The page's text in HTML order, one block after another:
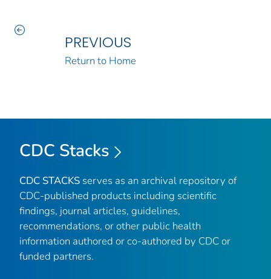
PREVIOUS
Return to Home
CDC Stacks
CDC STACKS serves as an archival repository of
CDC-published products including scientific
findings, journal articles, guidelines,
recommendations, or other public health
information authored or co-authored by CDC or
funded partners.